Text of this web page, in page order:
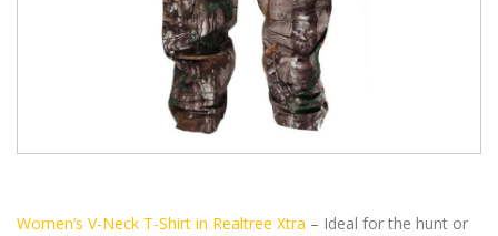
Women’s V-Neck T-Shirt in Realtree Xtra – Ideal for the hunt or